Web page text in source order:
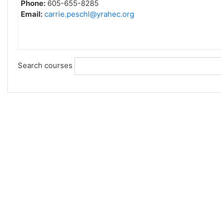
Phone: 605-655-8285
Email: carrie.peschl@yrahec.org
Search courses